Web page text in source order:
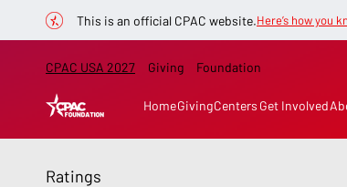
This is an official CPAC website.Here’s how you
HomeGivingCenters Get Involved
CPAC USA 2027 Giving Foundation
Ratings